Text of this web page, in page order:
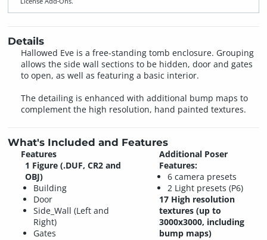
Details
Hallowed Eve is a free-standing tomb enclosure. Grouping
allows the side wall sections to be hidden, door and gates
to open, as well as featuring a basic interior.
The detailing is enhanced with additional bump maps to
complement the high resolution, hand painted textures.
What's Included and Features
Features
1 Figure (.DUF, CR2 and
OBJ)
Building
Door
Side_Wall (Left and
Right)
Gates
Additional Poser
Features:
6 camera presets
2 Light presets (P6)
17 High resolution
textures (up to
3000x3000, including
bump maps)